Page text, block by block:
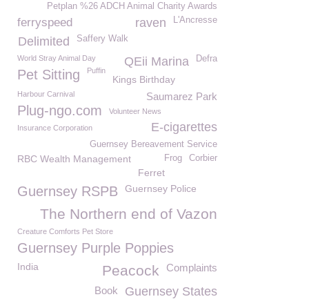
Petplan %26 ADCH Animal Charity Awards
L'Ancresse
raven
ferryspeed
Saffery Walk
Delimited
Defra
World Stray Animal Day QEii Marina
Pet Sitting Puffin
Kings Birthday
Harbour Carnival Saumarez Park
Plug-ngo.com Volunteer News
E-cigarettes
Insurance Corporation
Guernsey Bereavement Service
RBC Wealth Management Corbier
Frog
Ferret
Guernsey RSPB Guernsey Police
The Northern end of Vazon
Creature Comforts Pet Store
Guernsey Purple Poppies
Complaints
India Peacock
Guernsey States
Book